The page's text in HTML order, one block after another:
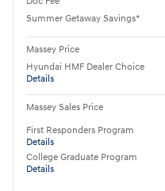
Summer Getaway Savings*
Massey Price
Hyundai HMF Dealer Choice
Details
Massey Sales Price
First Responders Program
Details
College Graduate Program
Details